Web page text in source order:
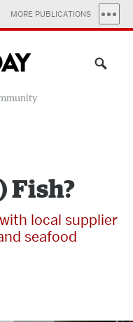
MORE PUBLICATIONS
Fish?
local supplier
seafood